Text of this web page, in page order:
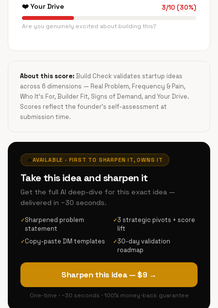
❤️ Your Drive 3/10 (30%)
Are you genuinely excited about building this?
About this score:Build Check validates startup ideas
across 6 dimensions — Real Problem, Frequency & Pain,
Who It's For, Builder Fit, Signs of Demand, and Your Drive.
Scores reflect the founder's self-assessment at
submission time.
🔥 AVAILABLE · FIRST TO SHARPEN IT, OWNS IT
Take this idea and sharpen it
Get the full AI deep-dive for this exact idea —
delivered in ~30 seconds.
✓Sharpened problem
statement
✓3 strategic pivots + score
lift
✓Copy-paste DM templates ✓30-day validation
roadmap
Sharpen this idea — $9 →
One-time · ~30 seconds · 100% money-back guarantee